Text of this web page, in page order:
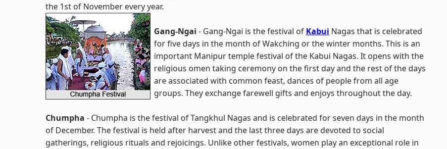
the 1st of November every year.
Gang-Ngai - Gang-Ngai is the festival of Kabui Nagas that is celebrated
for five days in the month of Wakching or the winter months. This is an
important Manipur temple festival of the Kabui Nagas. It opens with the
religious omen taking ceremony on the first day and the rest of the days
are associated with common feast, dances of people from all age
groups. They exchange farewell gifts and enjoys throughout the day.
Chumpha - Chumpha is the festival of Tangkhul Nagas and is celebrated for seven days in the month
of December. The festival is held after harvest and the last three days are devoted to social
gatherings, religious rituals and rejoicings. Unlike other festivals, women play an exceptional role in